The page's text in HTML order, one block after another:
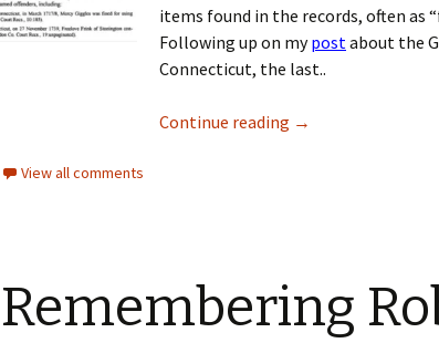
items found in the records, often as
Following up on mypostabout the
Connecticut, the last..
Continue reading →
View all comments
Remembering